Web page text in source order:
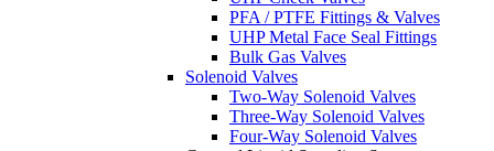
PFA / PTFE Fittings & Valves
UHP Metal Face Seal Fittings
Bulk Gas Valves
Solenoid Valves
Two-Way Solenoid Valves
Three-Way Solenoid Valves
Four-Way Solenoid Valves